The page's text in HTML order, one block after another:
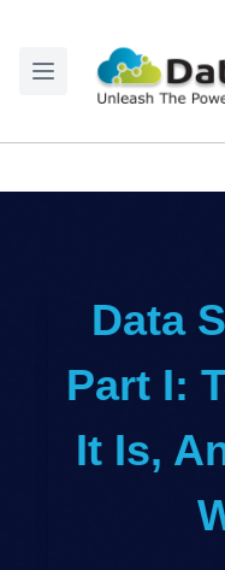
Data
Part I:
It Is,